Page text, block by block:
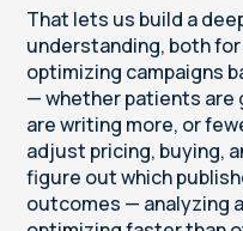
That lets us build a
understanding, both
optimizing campaigns
— whether patients are
are writing more, or
adjust pricing, buying,
figure out which
outcomes — analyzing